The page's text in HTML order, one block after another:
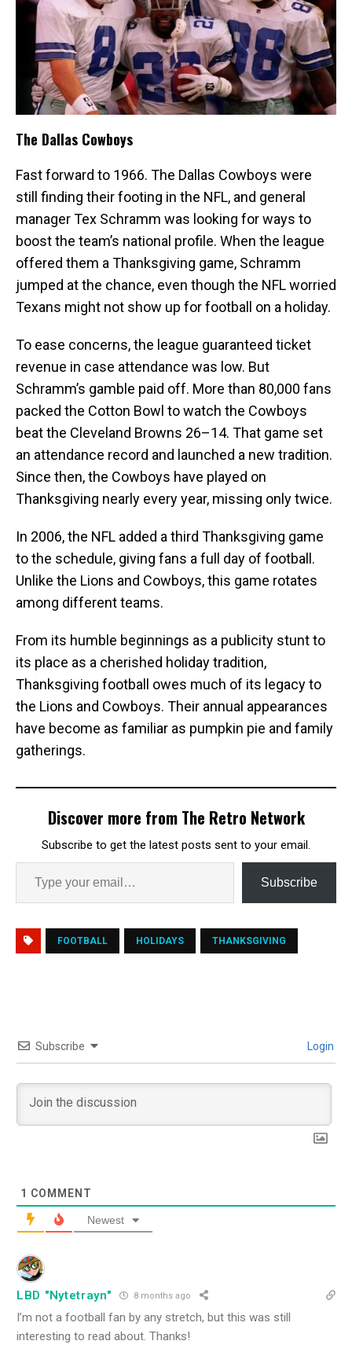
The Dallas Cowboys
Fast forward to 1966. The Dallas Cowboys were
still finding their footing in the NFL, and general
manager Tex Schramm was looking for ways to
boost the team’s national profile. When the league
offered them a Thanksgiving game, Schramm
jumped at the chance, even though the NFL worried
Texans might not show up for football on a holiday.
To ease concerns, the league guaranteed ticket
revenue in case attendance was low. But
Schramm’s gamble paid off. More than 80,000 fans
packed the Cotton Bowl to watch the Cowboys
beat the Cleveland Browns 26–14. That game set
an attendance record and launched a new tradition.
Since then, the Cowboys have played on
Thanksgiving nearly every year, missing only twice.
In 2006, the NFL added a third Thanksgiving game
to the schedule, giving fans a full day of football.
Unlike the Lions and Cowboys, this game rotates
among different teams.
From its humble beginnings as a publicity stunt to
its place as a cherished holiday tradition,
Thanksgiving football owes much of its legacy to
the Lions and Cowboys. Their annual appearances
have become as familiar as pumpkin pie and family
gatherings.
Discover more from The Retro Network
Subscribe to get the latest posts sent to your email.
Subscribe
FOOTBALL HOLIDAYS THANKSGIVING
Subscribe Login
1 COMMENT
Newest
LBD "Nytetrayn" 8 months ago
I’m not a football fan by any stretch, but this was still
interesting to read about. Thanks!